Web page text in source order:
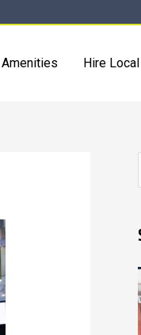
Amenities Hire Local
f